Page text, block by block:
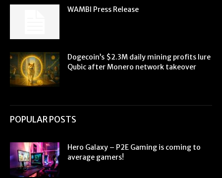
WAMBI Press Release
Dogecoin’s $2.3M daily mining profits lure
Qubic after Monero network takeover
POPULAR POSTS
Hero Galaxy – P2E Gaming is coming to
average gamers!